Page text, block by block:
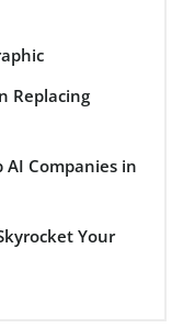
Replacing
AI Companies in
Your